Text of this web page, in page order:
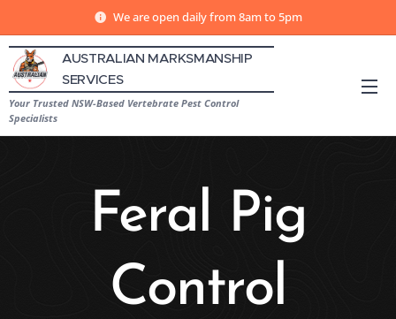
We are open daily from 8am to 5pm
AUSTRALIAN MARKSMANSHIP
SERVICES
Your Trusted NSW-Based Vertebrate Pest Control
Specialists
Feral Pig
Control